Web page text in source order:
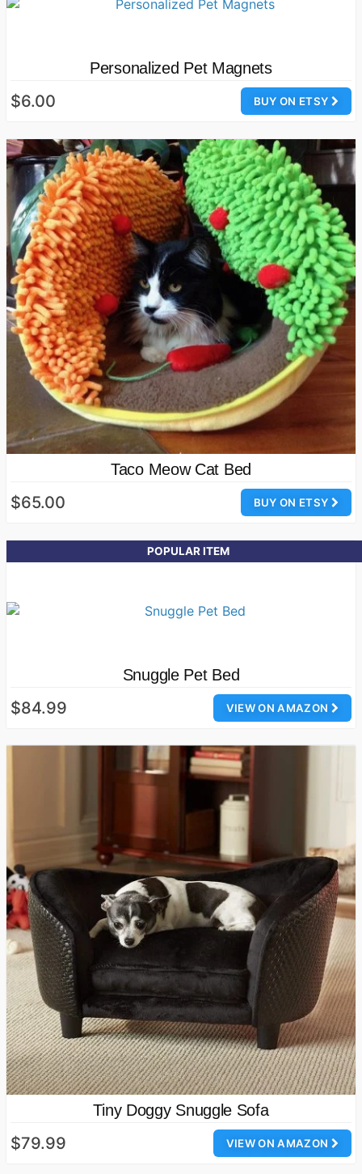
Personalized Pet Magnets
BUY ON ETSY
$6.00
Taco Meow Cat Bed
BUY ON ETSY
$65.00
POPULAR ITEM
Snuggle Pet Bed
VIEW ON AMAZON
$84.99
Tiny Doggy Snuggle Sofa
VIEW ON AMAZON
$79.99